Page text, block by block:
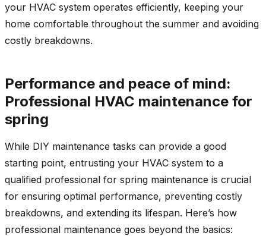
your HVAC system operates efficiently, keeping your
home comfortable throughout the summer and avoiding
costly breakdowns.
Performance and peace of mind:
Professional HVAC maintenance for
spring
While DIY maintenance tasks can provide a good
starting point, entrusting your HVAC system to a
qualified professional for spring maintenance is crucial
for ensuring optimal performance, preventing costly
breakdowns, and extending its lifespan. Here’s how
professional maintenance goes beyond the basics: